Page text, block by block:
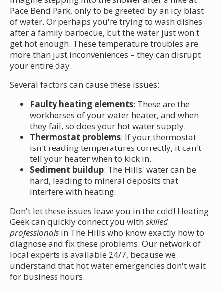
Pace Bend Park, only to be greeted by an icy blast
of water. Or perhaps you're trying to wash dishes
after a family barbecue, but the water just won't
get hot enough. These temperature troubles are
more than just inconveniences – they can disrupt
your entire day.
Several factors can cause these issues:
Faulty heating elements: These are the
workhorses of your water heater, and when
they fail, so does your hot water supply.
Thermostat problems: If your thermostat
isn't reading temperatures correctly, it can't
tell your heater when to kick in.
Sediment buildup: The Hills' water can be
hard, leading to mineral deposits that
interfere with heating.
Don't let these issues leave you in the cold! Heating
Geek can quickly connect you with skilled
professionals in The Hills who know exactly how to
diagnose and fix these problems. Our network of
local experts is available 24/7, because we
understand that hot water emergencies don't wait
for business hours.